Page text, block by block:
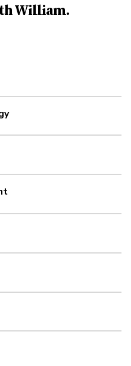
William.